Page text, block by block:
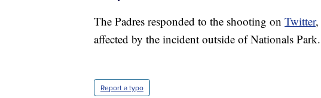
The Padres responded to the shooting on Twitter,
affected by the incident outside of Nationals
Report a typo